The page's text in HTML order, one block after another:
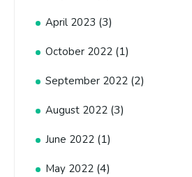
April 2023 (3)
October 2022 (1)
September 2022 (2)
August 2022 (3)
June 2022 (1)
May 2022 (4)